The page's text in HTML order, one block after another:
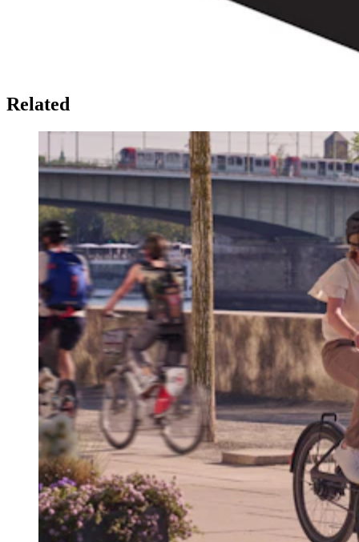
Related